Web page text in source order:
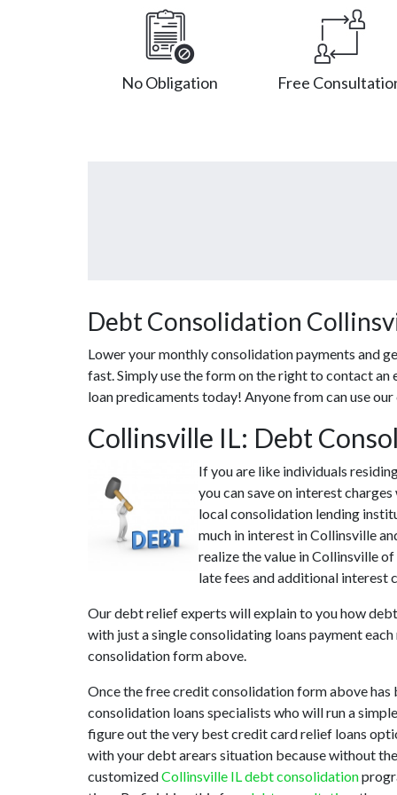
No Obligation Free
Debt Consolidation
Lower your monthly consolidation payments and
fast. Simply use the form on the right to contact
loan predicaments today! Anyone from can use
Collinsville IL: Debt
If you are like individuals
you can save on interest
local consolidation lending
much in interest in Collinsville
realize the value in Collinsville
late fees and additional interest
Our debt relief experts will explain to you how
with just a single consolidating loans payment
consolidation form above.
Once the free credit consolidation form above
consolidation loans specialists who will run a
figure out the very best credit card relief loans
with your debt arears situation because without
customizedCollinsville IL debt consolidation